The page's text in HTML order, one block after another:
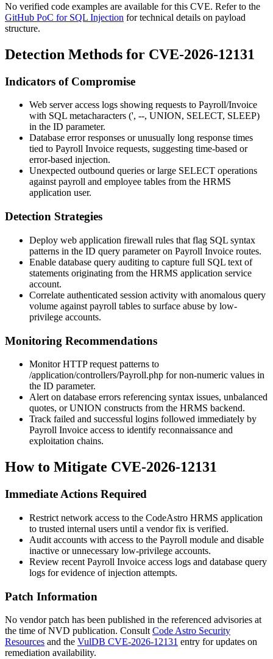
No verified code examples are available for this CVE. Refer to the
GitHub PoC for SQL Injection for technical details on payload
structure.
Detection Methods for CVE-2026-12131
Indicators of Compromise
Web server access logs showing requests to Payroll/Invoice
with SQL metacharacters (', --, UNION, SELECT, SLEEP)
in the ID parameter.
Database error responses or unusually long response times
tied to Payroll Invoice requests, suggesting time-based or
error-based injection.
Unexpected outbound queries or large SELECT operations
against payroll and employee tables from the HRMS
application user.
Detection Strategies
Deploy web application firewall rules that flag SQL syntax
patterns in the ID query parameter on Payroll Invoice routes.
Enable database query auditing to capture full SQL text of
statements originating from the HRMS application service
account.
Correlate authenticated session activity with anomalous query
volume against payroll tables to surface abuse by low-
privilege accounts.
Monitoring Recommendations
Monitor HTTP request patterns to
/application/controllers/Payroll.php for non-numeric values in
the ID parameter.
Alert on database errors referencing syntax issues, unbalanced
quotes, orUNION constructs from the HRMS backend.
Track failed and successful logins followed immediately by
Payroll Invoice access to identify reconnaissance and
exploitation chains.
How to Mitigate CVE-2026-12131
Immediate Actions Required
Restrict network access to the CodeAstro HRMS application
to trusted internal users until a vendor fix is verified.
Audit accounts with access to the Payroll module and disable
inactive or unnecessary low-privilege accounts.
Review recent Payroll Invoice access logs and database query
logs for evidence of injection attempts.
Patch Information
No vendor patch has been published in the referenced advisories at
the time of NVD publication. Consult Code Astro Security
Resources and the VulDB CVE-2026-12131 entry for updates on
remediation availability.